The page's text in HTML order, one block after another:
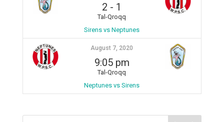
2 - 1
Tal-Qroqq
Sirens vs Neptunes
August 7, 2020
9:05 pm
Tal-Qroqq
Neptunes vs Sirens